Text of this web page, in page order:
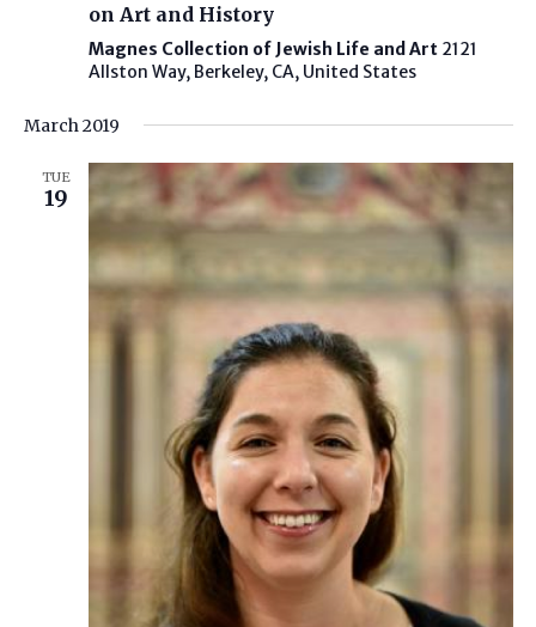
on Art and History
Magnes Collection of Jewish Life and Art 2121
Allston Way, Berkeley, CA, United States
March 2019
TUE
19